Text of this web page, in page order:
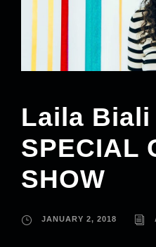
Laila Biali
SPECIAL
SHOW
JANUARY 2, 2018